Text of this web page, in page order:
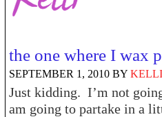
the one where I wax
SEPTEMBER 1, 2010 BY KELLI
Just kidding. I’m not
am going to partake in a